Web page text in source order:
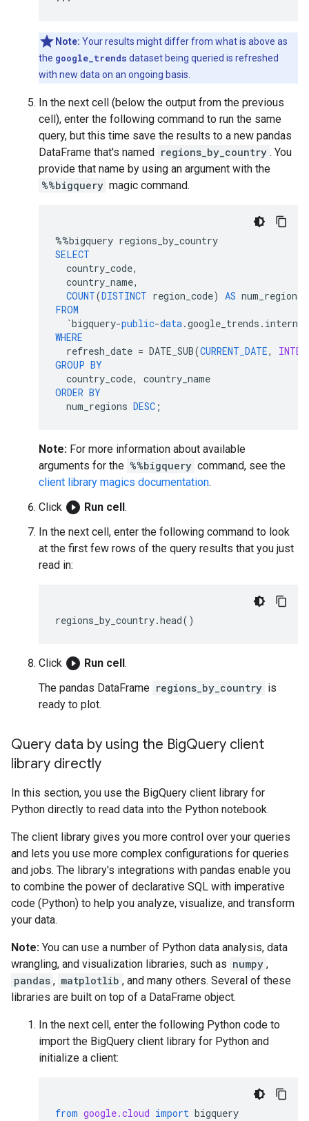
Note: Your results might differ from what is above as
the google_trends dataset being queried is refreshed
with new data on an ongoing basis.
In the next cell (below the output from the previous
cell), enter the following command to run the same
query, but this time save the results to a new pandas
DataFrame that's named regions_by_country . You
provide that name by using an argument with the
%%bigquery magic command.
%%bigquery regions_by_country
SELECT
country_code,
country_name,
COUNT(DISTINCT region_code) AS num_regions
FROM
`bigquery-public-data.google_trends .
WHERE
refresh_date = DATE_SUB(CURRENT_DATE,
GROUP BY
country_code,
country_name
ORDER BY
num_regions DESC ;
Note: For more information about available
arguments for the %%bigquery command, see the
client library magics documentation.
Click play_circle_filled Run cell.
In the next cell, enter the following command to look
at the first few rows of the query results that you just
read in:
regions_by_country.head()
Click play_circle_filled Run cell.
The pandas DataFrame regions_by_country is
ready to plot.
Query data by using the BigQuery client
library directly
In this section, you use the BigQuery client library for
Python directly to read data into the Python notebook.
The client library gives you more control over your queries
and lets you use more complex configurations for queries
and jobs. The library's integrations with pandas enable you
to combine the power of declarative SQL with imperative
code (Python) to help you analyze, visualize, and transform
your data.
Note: You can use a number of Python data analysis, data
wrangling, and visualization libraries, such as numpy ,
pandas , matplotlib , and many others. Several of these
libraries are built on top of a DataFrame object.
In the next cell, enter the following Python code to
import the BigQuery client library for Python and
initialize a client:
from google.cloud import bigquery